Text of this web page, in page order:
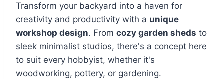
Transform your backyard into a haven for
creativity and productivity with a unique
workshop design. From cozy garden sheds to
sleek minimalist studios, there's a concept here
to suit every hobbyist, whether it's
woodworking, pottery, or gardening.